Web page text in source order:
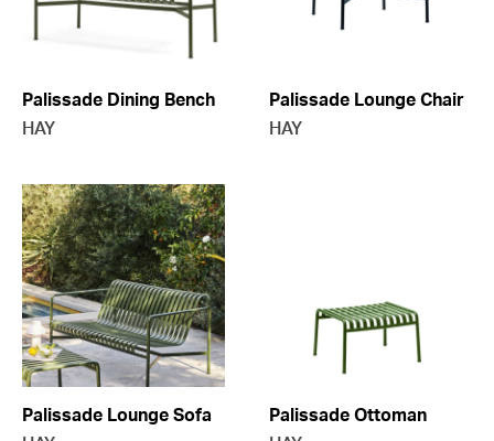
Palissade Dining Bench
HAY
Palissade Lounge Chair
HAY
Palissade Lounge Sofa
Palissade Ottoman